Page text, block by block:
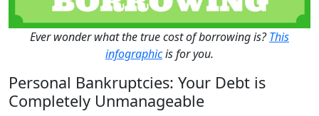
Ever wonder what the true cost of borrowing is?This
infographicis for you.
Personal Bankruptcies: Your Debt is
Completely Unmanageable